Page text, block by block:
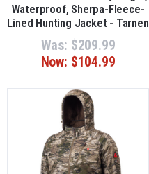
Waterproof, Sherpa-Fleece-
Lined Hunting Jacket - Tarnen
Was: $209.99
Now: $104.99